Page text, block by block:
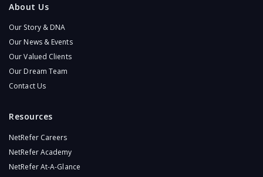
About Us
Our Story & DNA
Our News & Events
Our Valued Clients
Our Dream Team
Contact Us
Resources
NetRefer Careers
NetRefer Academy
NetRefer At-A-Glance